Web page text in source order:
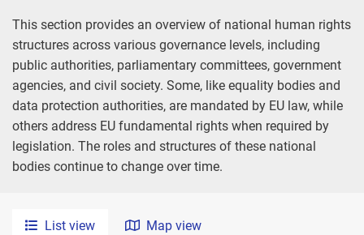
This section provides an overview of national human rights
structures across various governance levels, including
public authorities, parliamentary committees, government
agencies, and civil society. Some, like equality bodies and
data protection authorities, are mandated by EU law, while
others address EU fundamental rights when required by
legislation. The roles and structures of these national
bodies continue to change over time.
List view Map view